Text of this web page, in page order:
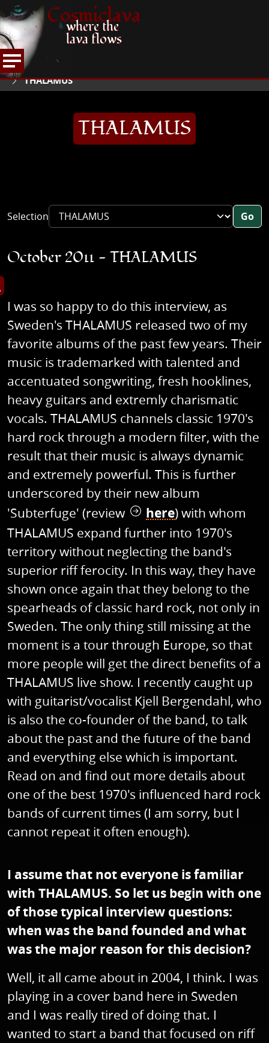
Cosmiclava
where the
lava flows
HOME
ARTICLES AND MORE
THALAMUS
THALAMUS
Selection Go
October 2011 - THALAMUS
image in enlarged view
I was so happy to do this interview, as
Sweden's THALAMUS released two of my
favorite albums of the past few years. Their
music is trademarked with talented and
accentuated songwriting, fresh hooklines,
heavy guitars and extremly charismatic
vocals. THALAMUS channels classic 1970's
hard rock through a modern filter, with the
result that their music is always dynamic
and extremely powerful. This is further
underscored by their new album
'Subterfuge' (review
here) with whom
THALAMUS expand further into 1970's
territory without neglecting the band's
superior riff ferocity. In this way, they have
shown once again that they belong to the
spearheads of classic hard rock, not only in
Sweden. The only thing still missing at the
moment is a tour through Europe, so that
more people will get the direct benefits of a
THALAMUS live show. I recently caught up
with guitarist/vocalist Kjell Bergendahl, who
is also the co-founder of the band, to talk
about the past and the future of the band
and everything else which is important.
Read on and find out more details about
one of the best 1970's influenced hard rock
bands of current times (I am sorry, but I
cannot repeat it often enough).
I assume that not everyone is familiar
with THALAMUS. So let us begin with one
of those typical interview questions:
when was the band founded and what
was the major reason for this decision?
Well, it all came about in 2004, I think. I was
playing in a cover band here in Sweden
and I was really tired of doing that. I
wanted to start a band that focused on riff